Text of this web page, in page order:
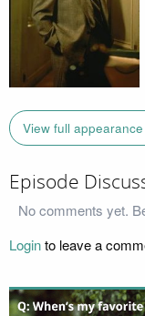
View full appearance
Episode
No comments yet.
Loginto leave a